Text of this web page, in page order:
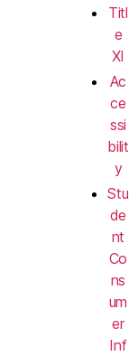
Titl
e
XI
Ac
ce
ssi
bilit
y
Stu
de
nt
Co
ns
um
er
Inf